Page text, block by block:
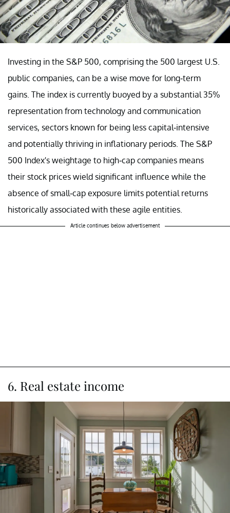
Investing in the S&P 500, comprising the 500 largest U.S.
public companies, can be a wise move for long-term
gains. The index is currently buoyed by a substantial 35%
representation from technology and communication
services, sectors known for being less capital-intensive
and potentially thriving in inflationary periods. The S&P
500 Index's weightage to high-cap companies means
their stock prices wield significant influence while the
absence of small-cap exposure limits potential returns
historically associated with these agile entities.
Article continues below advertisement
6. Real estate income